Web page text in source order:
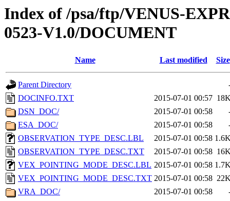
Index of /psa/ftp/VENUS-
0523-V1.0/DOCUMENT
Name Last modified Size
Parent Directory
DOCINFO.TXT
2015-07-01 00:57
DSN_DOC/
2015-07-01 00:58
ESA_DOC/
2015-07-01 00:58
OBSERVATION_TYPE_DESC.LBL
2015-07-01 00:58
OBSERVATION_TYPE_DESC.TXT
2015-07-01 00:58
VEX_POINTING_MODE_DESC.LBL 2015-07-01 00:58
VEX_POINTING_MODE_DESC.TXT 2015-07-01 00:58
VRA_DOC/
2015-07-01 00:58